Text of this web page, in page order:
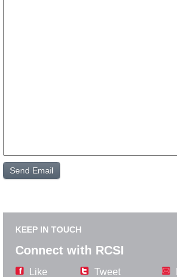
KEEP IN TOUCH
Connect with RCSI
Like Tweet